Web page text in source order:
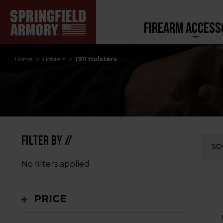
FIREARM
Home Holsters 1911 Holsters
FILTER BY //
No filters applied
PRICE